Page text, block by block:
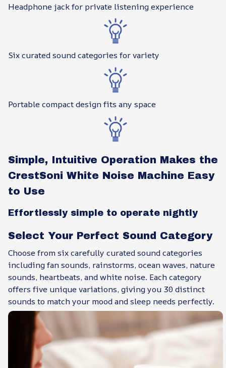
Headphone jack for private listening experience
Six curated sound categories for variety
Portable compact design fits any space
Simple, Intuitive Operation Makes the
CrestSoni White Noise Machine Easy
to Use
Effortlessly simple to operate nightly
Select Your Perfect Sound Category
Choose from six carefully curated sound categories
including fan sounds, rainstorms, ocean waves, nature
sounds, heartbeats, and white noise. Each category
offers five unique variations, giving you 30 distinct
sounds to match your mood and sleep needs perfectly.